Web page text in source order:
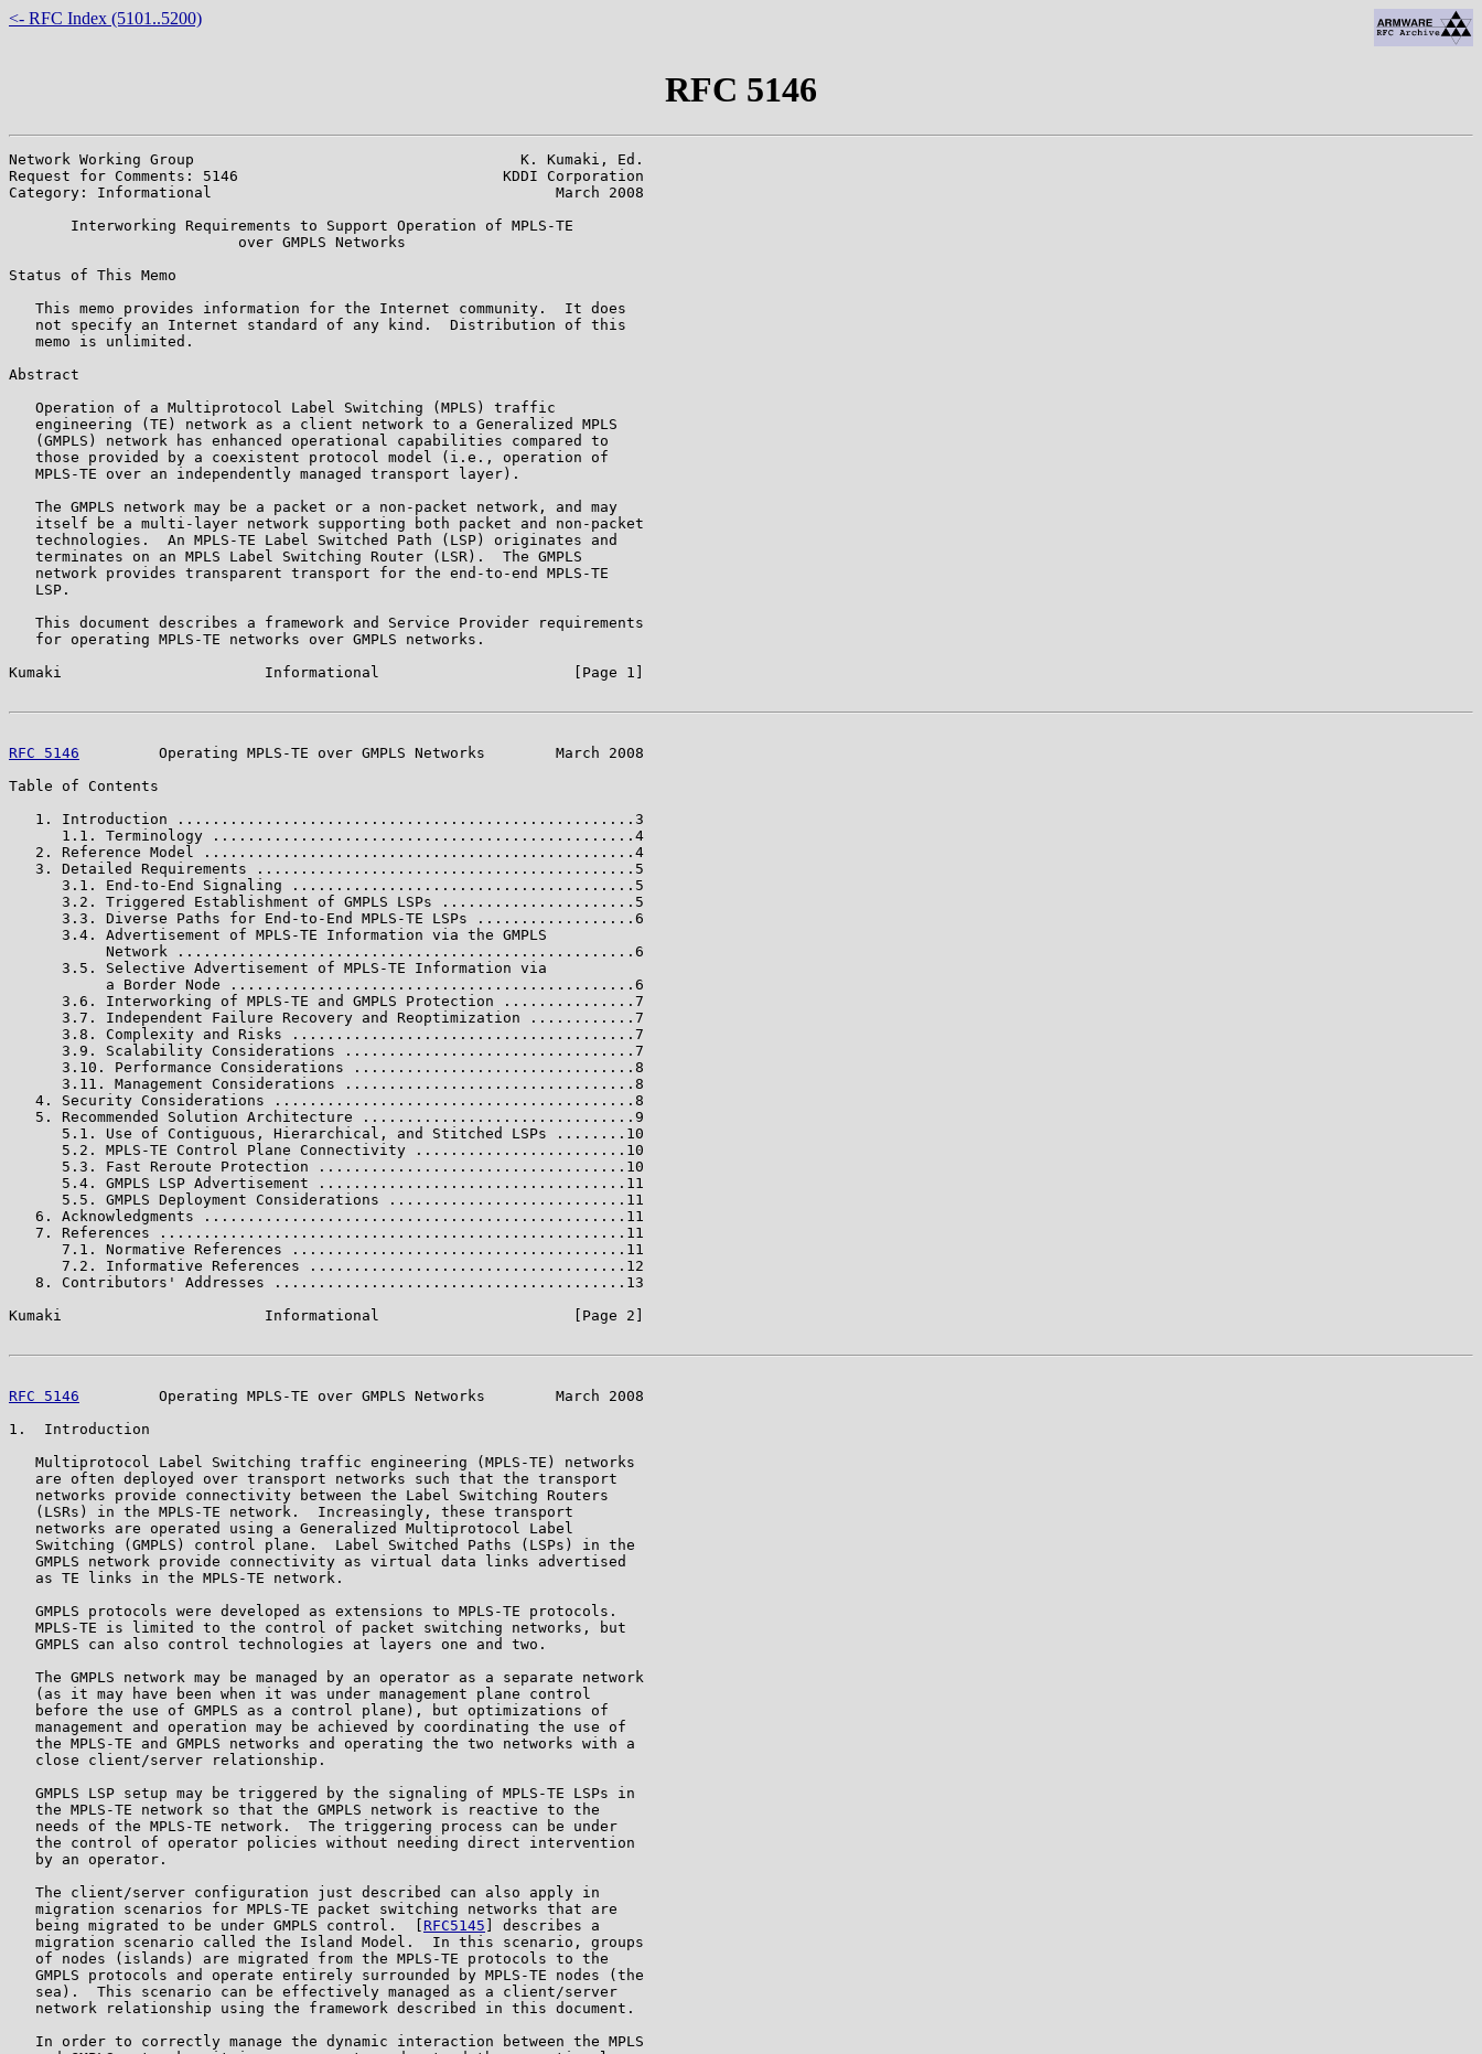
<- RFC Index (5101..5200)
RFC 5146
Network Working Group                                     K. Kumaki, Ed.
Request for Comments: 5146                              KDDI Corporation
Category: Informational                                       March 2008
       Interworking Requirements to Support Operation of MPLS-TE
                          over GMPLS Networks
Status of This Memo
   This memo provides information for the Internet community.  It does
   not specify an Internet standard of any kind.  Distribution of this
   memo is unlimited.
Abstract
   Operation of a Multiprotocol Label Switching (MPLS) traffic
   engineering (TE) network as a client network to a Generalized MPLS
   (GMPLS) network has enhanced operational capabilities compared to
   those provided by a coexistent protocol model (i.e., operation of
   MPLS-TE over an independently managed transport layer).
   The GMPLS network may be a packet or a non-packet network, and may
   itself be a multi-layer network supporting both packet and non-packet
   technologies.  An MPLS-TE Label Switched Path (LSP) originates and
   terminates on an MPLS Label Switching Router (LSR).  The GMPLS
   network provides transparent transport for the end-to-end MPLS-TE
   LSP.
   This document describes a framework and Service Provider requirements
   for operating MPLS-TE networks over GMPLS networks.
Kumaki                       Informational                      [Page 1]
RFC 5146
         Operating MPLS-TE over GMPLS Networks        March 2008
Table of Contents
   1. Introduction ....................................................3
      1.1. Terminology ................................................4
   2. Reference Model .................................................4
   3. Detailed Requirements ...........................................5
      3.1. End-to-End Signaling .......................................5
      3.2. Triggered Establishment of GMPLS LSPs ......................5
      3.3. Diverse Paths for End-to-End MPLS-TE LSPs ..................6
      3.4. Advertisement of MPLS-TE Information via the GMPLS
           Network ....................................................6
      3.5. Selective Advertisement of MPLS-TE Information via
           a Border Node ..............................................6
      3.6. Interworking of MPLS-TE and GMPLS Protection ...............7
      3.7. Independent Failure Recovery and Reoptimization ............7
      3.8. Complexity and Risks .......................................7
      3.9. Scalability Considerations .................................7
      3.10. Performance Considerations ................................8
      3.11. Management Considerations .................................8
   4. Security Considerations .........................................8
   5. Recommended Solution Architecture ...............................9
      5.1. Use of Contiguous, Hierarchical, and Stitched LSPs ........10
      5.2. MPLS-TE Control Plane Connectivity ........................10
      5.3. Fast Reroute Protection ...................................10
      5.4. GMPLS LSP Advertisement ...................................11
      5.5. GMPLS Deployment Considerations ...........................11
   6. Acknowledgments ................................................11
   7. References .....................................................11
      7.1. Normative References ......................................11
      7.2. Informative References ....................................12
   8. Contributors' Addresses ........................................13
Kumaki                       Informational                      [Page 2]
RFC 5146
         Operating MPLS-TE over GMPLS Networks        March 2008
1.  Introduction
   Multiprotocol Label Switching traffic engineering (MPLS-TE) networks
   are often deployed over transport networks such that the transport
   networks provide connectivity between the Label Switching Routers
   (LSRs) in the MPLS-TE network.  Increasingly, these transport
   networks are operated using a Generalized Multiprotocol Label
   Switching (GMPLS) control plane.  Label Switched Paths (LSPs) in the
   GMPLS network provide connectivity as virtual data links advertised
   as TE links in the MPLS-TE network.
   GMPLS protocols were developed as extensions to MPLS-TE protocols.
   MPLS-TE is limited to the control of packet switching networks, but
   GMPLS can also control technologies at layers one and two.
   The GMPLS network may be managed by an operator as a separate network
   (as it may have been when it was under management plane control
   before the use of GMPLS as a control plane), but optimizations of
   management and operation may be achieved by coordinating the use of
   the MPLS-TE and GMPLS networks and operating the two networks with a
   close client/server relationship.
   GMPLS LSP setup may be triggered by the signaling of MPLS-TE LSPs in
   the MPLS-TE network so that the GMPLS network is reactive to the
   needs of the MPLS-TE network.  The triggering process can be under
   the control of operator policies without needing direct intervention
   by an operator.
   The client/server configuration just described can also apply in
   migration scenarios for MPLS-TE packet switching networks that are
   being migrated to be under GMPLS control.  [
RFC5145 ] describes a
   migration scenario called the Island Model.  In this scenario, groups
   of nodes (islands) are migrated from the MPLS-TE protocols to the
   GMPLS protocols and operate entirely surrounded by MPLS-TE nodes (the
   sea).  This scenario can be effectively managed as a client/server
   network relationship using the framework described in this document.
   In order to correctly manage the dynamic interaction between the MPLS